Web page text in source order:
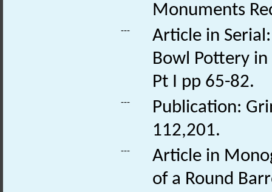
Monuments
---
Article in
Bowl Pottery in
Pt I pp 65-82.
---
Publication:
112,201.
---
Article in
of a Round